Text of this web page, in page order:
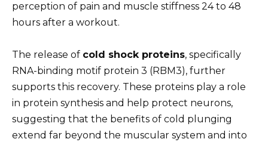
perception of pain and muscle stiffness 24 to 48
hours after a workout.
The release of cold shock proteins, specifically
RNA-binding motif protein 3 (RBM3), further
supports this recovery. These proteins play a role
in protein synthesis and help protect neurons,
suggesting that the benefits of cold plunging
extend far beyond the muscular system and into